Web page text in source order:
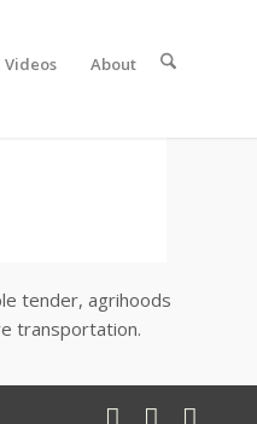
Videos About
tender, agrihoods
transportation.